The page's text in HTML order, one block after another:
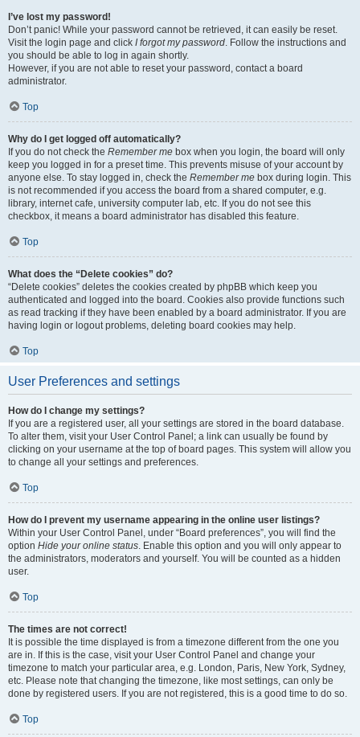
I’ve lost my password!
Don’t panic! While your password cannot be retrieved, it can easily be reset.
Visit the login page and click I forgot my password. Follow the instructions and
you should be able to log in again shortly.
However, if you are not able to reset your password, contact a board
administrator.
Top
Why do I get logged off automatically?
If you do not check the Remember me box when you login, the board will only
keep you logged in for a preset time. This prevents misuse of your account by
anyone else. To stay logged in, check the Remember me box during login. This
is not recommended if you access the board from a shared computer, e.g.
library, internet cafe, university computer lab, etc. If you do not see this
checkbox, it means a board administrator has disabled this feature.
Top
What does the “Delete cookies” do?
“Delete cookies” deletes the cookies created by phpBB which keep you
authenticated and logged into the board. Cookies also provide functions such
as read tracking if they have been enabled by a board administrator. If you are
having login or logout problems, deleting board cookies may help.
Top
User Preferences and settings
How do I change my settings?
If you are a registered user, all your settings are stored in the board database.
To alter them, visit your User Control Panel; a link can usually be found by
clicking on your username at the top of board pages. This system will allow you
to change all your settings and preferences.
Top
How do I prevent my username appearing in the online user listings?
Within your User Control Panel, under “Board preferences”, you will find the
option Hide your online status. Enable this option and you will only appear to
the administrators, moderators and yourself. You will be counted as a hidden
user.
Top
The times are not correct!
It is possible the time displayed is from a timezone different from the one you
are in. If this is the case, visit your User Control Panel and change your
timezone to match your particular area, e.g. London, Paris, New York, Sydney,
etc. Please note that changing the timezone, like most settings, can only be
done by registered users. If you are not registered, this is a good time to do so.
Top